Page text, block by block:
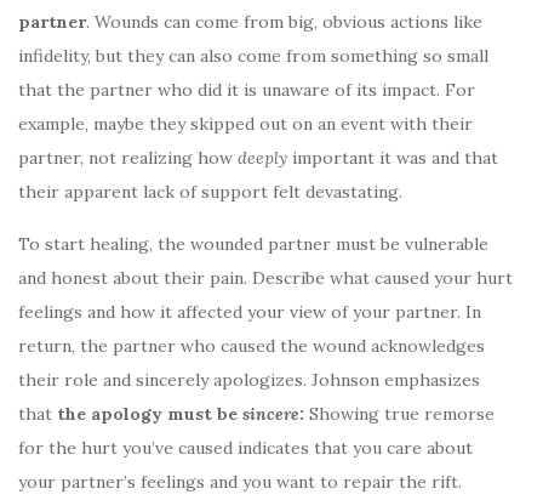
partner. Wounds can come from big, obvious actions like
infidelity, but they can also come from something so small
that the partner who did it is unaware of its impact. For
example, maybe they skipped out on an event with their
partner, not realizing how deeply important it was and that
their apparent lack of support felt devastating.
To start healing, the wounded partner must be vulnerable
and honest about their pain. Describe what caused your hurt
feelings and how it affected your view of your partner. In
return, the partner who caused the wound acknowledges
their role and sincerely apologizes. Johnson emphasizes
that the apology must be sincere: Showing true remorse
for the hurt you’ve caused indicates that you care about
your partner’s feelings and you want to repair the rift.